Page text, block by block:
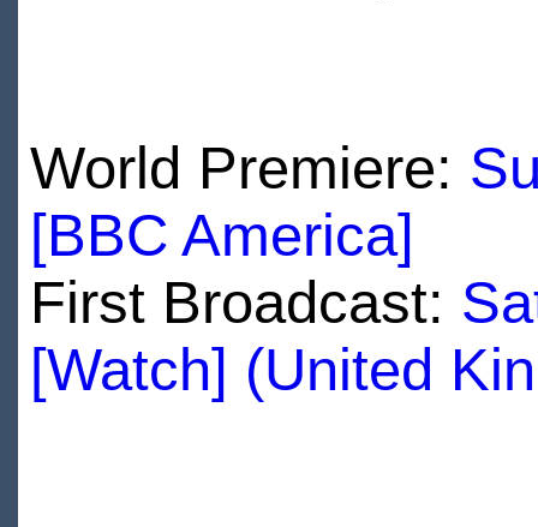
World Premiere:
[BBC America]
First Broadcast:
[Watch] (United